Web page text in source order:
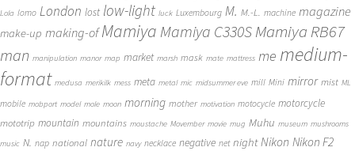
Lola lomo London lost low-light luck Luxembourg M. M.-L. machine magazine
make-up making-of Mamiya Mamiya C330SMamiya RB67
man manipulation manor map market marsh mask mate mattress me medium-
format medusa merikilk mess meta metal mic midsummer eve mill Mini mirror mist ML
mobile mobport model mole moon morning mother motivation motocycle motorcycle
mototrip mountain mountains moustache Movember movie mug Muhu museum mushrooms
music N. nap national nature navy necklace negative net night Nikon Nikon F2